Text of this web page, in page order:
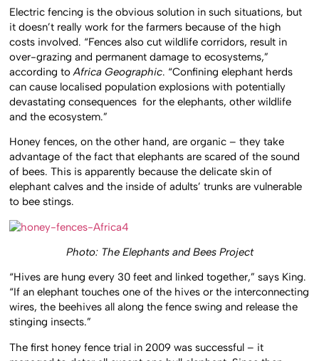
Electric fencing is the obvious solution in such situations, but
it doesn’t really work for the farmers because of the high
costs involved. “Fences also cut wildlife corridors, result in
over-grazing and permanent damage to ecosystems,”
according toAfrica Geographic. “Confining elephant herds
can cause localised population explosions with potentially
devastating consequences for the elephants, other wildlife
and the ecosystem.”
Honey fences, on the other hand, are organic – they take
advantage of the fact that elephants are scared of the sound
of bees. This is apparently because the delicate skin of
elephant calves and the inside of adults’ trunks are vulnerable
to bee stings.
Photo: The Elephants and Bees Project
“Hives are hung every 30 feet and linked together,” says King.
“If an elephant touches one of the hives or the interconnecting
wires, the beehives all along the fence swing and release the
stinging insects.”
The first honey fence trial in 2009 was successful – it